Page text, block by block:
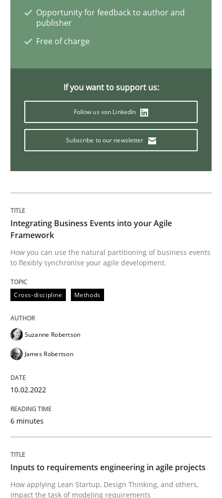
Requirements Engineering and
A study concerning the question of whether
Written byTill-J. Faßold
READ ARTICLE
How Will It Work?
The Future How Viewpoint.
Written bySuzanne Robertson James Robertson
19. March 2020 · 6 minutes read
Opportunity for feedback to author and
publisher
Free of charge
If you want to support us:
Follow us von LinkedIn
Subscribe to our newsletter
Integrating Business Events into your Agile
Framework
How you can use the natural partitioning of business events
to flexibly synchronise your agile development.
Cross-discipline Methods
Suzanne Robertson
James Robertson
10.02.2022
6 minutes
Inputs to requirements engineering in agile projects
How applying Lean Startup, Design Thinking, and others,
impact the task of modeling requirements